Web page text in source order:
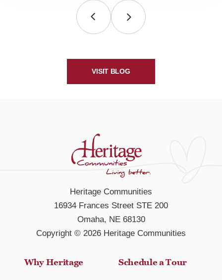
VISIT BLOG
Heritage Communities
16934 Frances Street STE 200
Omaha, NE 68130
Copyright © 2026 Heritage Communities
Why Heritage Schedule a Tour